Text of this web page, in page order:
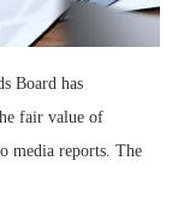
Board has
fair value of
media reports. The